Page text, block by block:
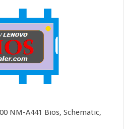
NM-A441 Bios, Schematic,